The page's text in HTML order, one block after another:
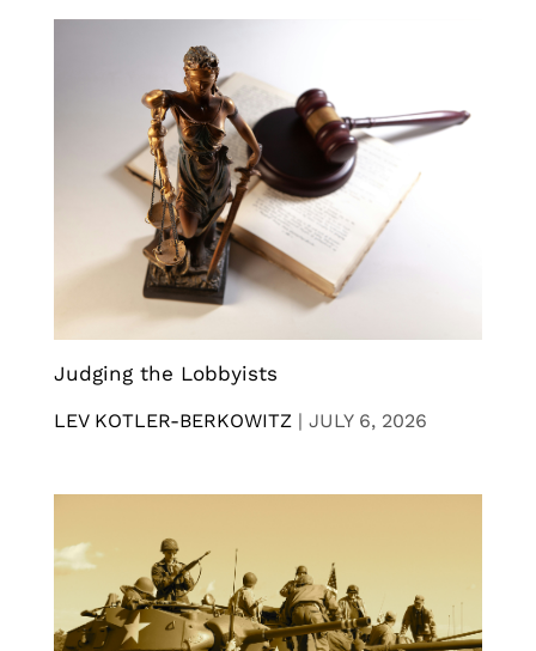
Judging the Lobbyists
LEV KOTLER-BERKOWITZ | JULY 6, 2026